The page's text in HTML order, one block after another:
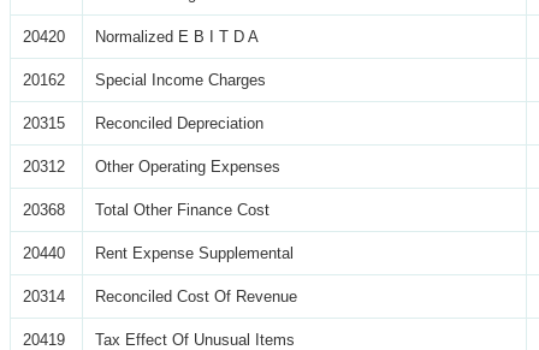
20420 Normalized E B I T D A
20162 Special Income Charges
20315 Reconciled Depreciation
20312 Other Operating Expenses
20368 Total Other Finance Cost
20440 Rent Expense Supplemental
20314 Reconciled Cost Of Revenue
20419 Tax Effect Of Unusual Items